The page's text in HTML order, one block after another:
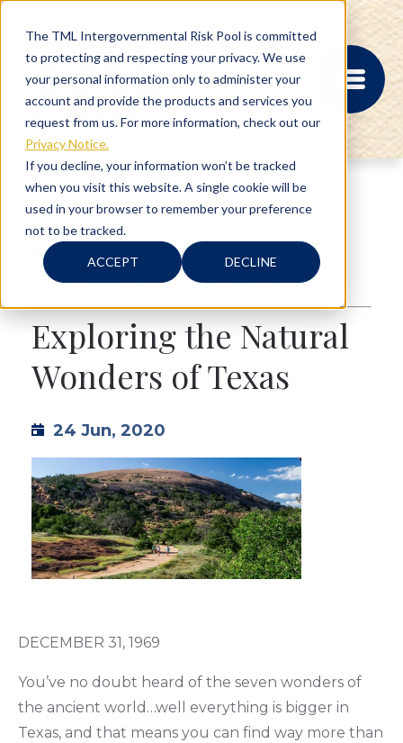
The TML Intergovernmental Risk Pool is committed
to protecting and respecting your privacy. We use
your personal information only to administer your
account and provide the products and services you
request from us. For more information, check out our
Privacy Notice.
If you decline, your information won’t be tracked
when you visit this website. A single cookie will be
used in your browser to remember your preference
not to be tracked.
ACCEPT DECLINE
MEMBER PORTAL
REGISTRATION
PROVIDER BILL
STATUS
MEMBER PORTAL
ABOUT
CONTACT US
2 min read
Texas,Texas History, Public Service
Exploring the Natural
Wonders of Texas
24 Jun, 2020
DECEMBER 31, 1969
You’ve no doubt heard of the seven wonders of
the ancient world…well everything is bigger in
Texas, and that means you can find way more than